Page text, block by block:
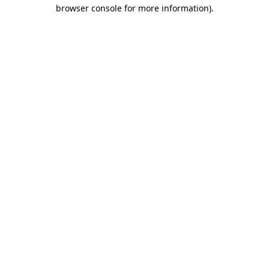
browser console for more information).